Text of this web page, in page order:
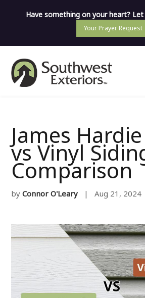
Have something on your heart?
Your Prayer Request
James
vs Vinyl
Comparison
by Connor O'Leary | Aug 21, 2024